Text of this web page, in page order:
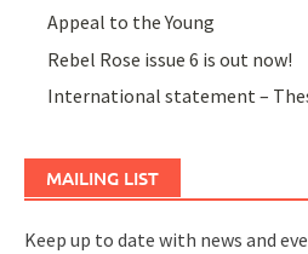
Appeal to the Young
Rebel Rose issue 6 is out now!
International statement –
MAILING LIST
Keep up to date with news and